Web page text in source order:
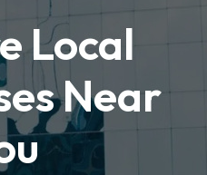
Local
Near